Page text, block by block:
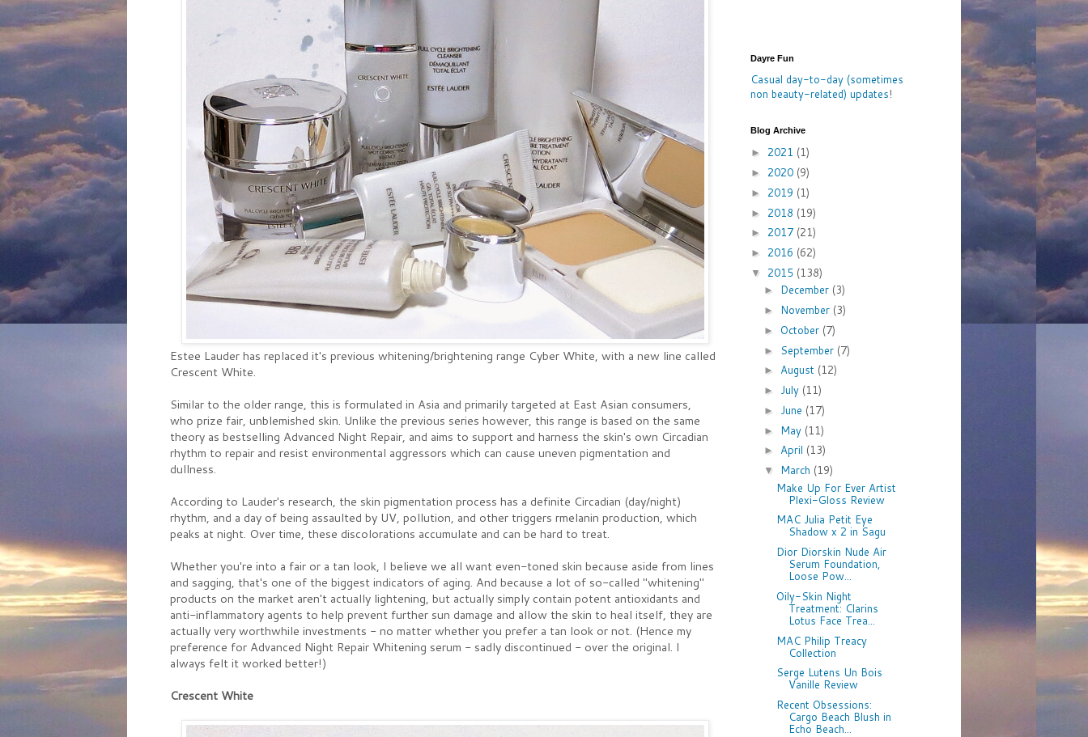
Estee Lauder has replaced it's previous whitening/brightening range Cyber White, with a new line called
Crescent White.
Similar to the older range, this is formulated in Asia and primarily targeted at East Asian consumers,
who prize fair, unblemished skin. Unlike the previous series however, this range is based on the same
theory as bestselling Advanced Night Repair, and aims to support and harness the skin's own Circadian
rhythm to repair and resist environmental aggressors which can cause uneven pigmentation and
dullness.
According to Lauder's research, the skin pigmentation process has a definite Circadian (day/night)
rhythm, and a day of being assaulted by UV, pollution, and other triggers rmelanin production, which
peaks at night. Over time, these discolorations accumulate and can be hard to treat.
Whether you're into a fair or a tan look, I believe we all want even-toned skin because aside from lines
and sagging, that's one of the biggest indicators of aging. And because a lot of so-called "whitening"
products on the market aren't actually lightening, but actually simply contain potent antioxidants and
anti-inflammatory agents to help prevent further sun damage and allow the skin to heal itself, they are
actually very worthwhile investments - no matter whether you prefer a tan look or not. (Hence my
preference for Advanced Night Repair Whitening serum - sadly discontinued - over the original. I
always felt it worked better!)
Crescent White
Dayre Fun
Casual day-to-day (sometimes
non beauty-related) updates!
Blog Archive
► 2021 (1)
► 2020 (9)
► 2019 (1)
► 2018 (19)
► 2017 (21)
► 2016 (62)
▼ 2015 (138)
► December (3)
► November (3)
► October (7)
► September (7)
► August (12)
► July (11)
► June (17)
► May (11)
► April (13)
▼ March (19)
Make Up For Ever Artist
Plexi-Gloss Review
MAC Julia Petit Eye
Shadow x 2 in Sagu
Dior Diorskin Nude Air
Serum Foundation,
Loose Pow...
Oily-Skin Night
Treatment: Clarins
Lotus Face Trea...
MAC Philip Treacy
Collection
Serge Lutens Un Bois
Vanille Review
Recent Obsessions:
Cargo Beach Blush in
Echo Beach...